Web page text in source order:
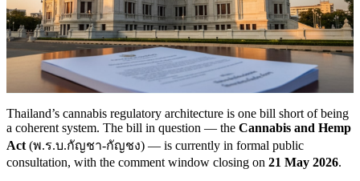
Thailand’s cannabis regulatory architecture is one bill short of being
a coherent system. The bill in question — the Cannabis and Hemp
Act (พ.ร.บ.กัญชา-กัญชง) — is currently in formal public
consultation, with the comment window closing on 21 May 2026.